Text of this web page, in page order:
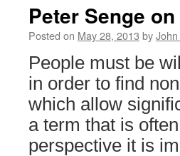
Peter Senge
Posted on May 28, 2013 by
People must be
in order to find
which allow
a term that is
perspective it is